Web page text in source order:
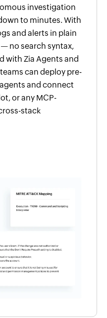
investigation
to minutes. With
and alerts in plain
no search syntax,
with Zia Agents and
can deploy pre-
and connect
or any MCP-
stack